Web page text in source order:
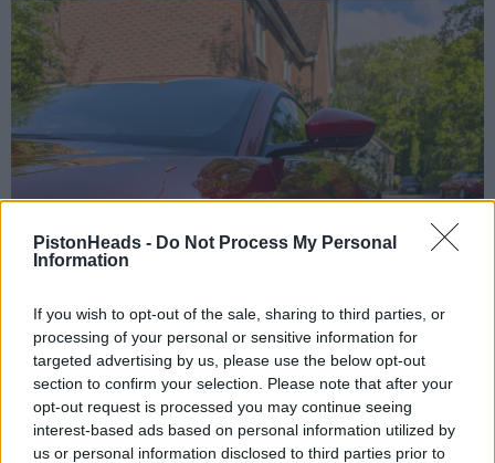
PistonHeads - Do Not Process My Personal
Information
If you wish to opt-out of the sale, sharing to third parties, or
processing of your personal or sensitive information for
targeted advertising by us, please use the below opt-out
section to confirm your selection. Please note that after your
opt-out request is processed you may continue seeing
interest-based ads based on personal information utilized by
us or personal information disclosed to third parties prior to